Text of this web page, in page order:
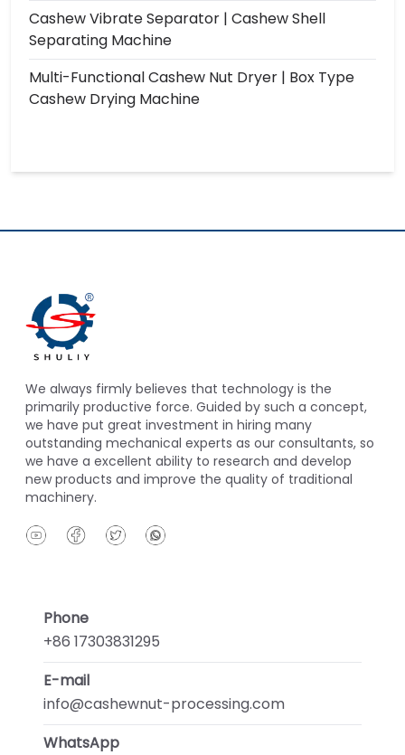
Cashew Vibrate Separator | Cashew Shell
Separating Machine
Multi-Functional Cashew Nut Dryer | Box Type
Cashew Drying Machine
We always firmly believes that technology is the
primarily productive force. Guided by such a concept,
we have put great investment in hiring many
outstanding mechanical experts as our consultants, so
we have a excellent ability to research and develop
new products and improve the quality of traditional
machinery.
Phone
+86 17303831295
E-mail
info@cashewnut-processing.com
WhatsApp